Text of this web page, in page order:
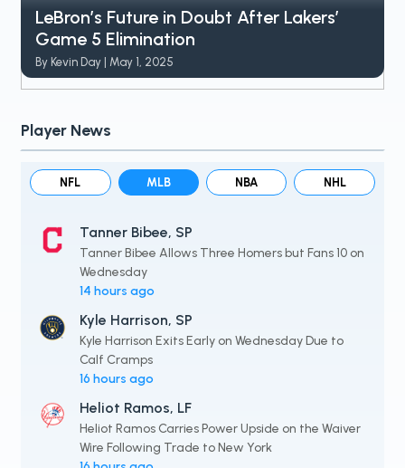
LeBron’s Future in Doubt After Lakers’
Game 5 Elimination
By Kevin Day | May 1, 2025
Player News
NFL MLB NBA NHL
Tanner Bibee, SP
Tanner Bibee Allows Three Homers but Fans 10 on
Wednesday
14 hours ago
Kyle Harrison, SP
Kyle Harrison Exits Early on Wednesday Due to
Calf Cramps
16 hours ago
Heliot Ramos, LF
Heliot Ramos Carries Power Upside on the Waiver
Wire Following Trade to New York